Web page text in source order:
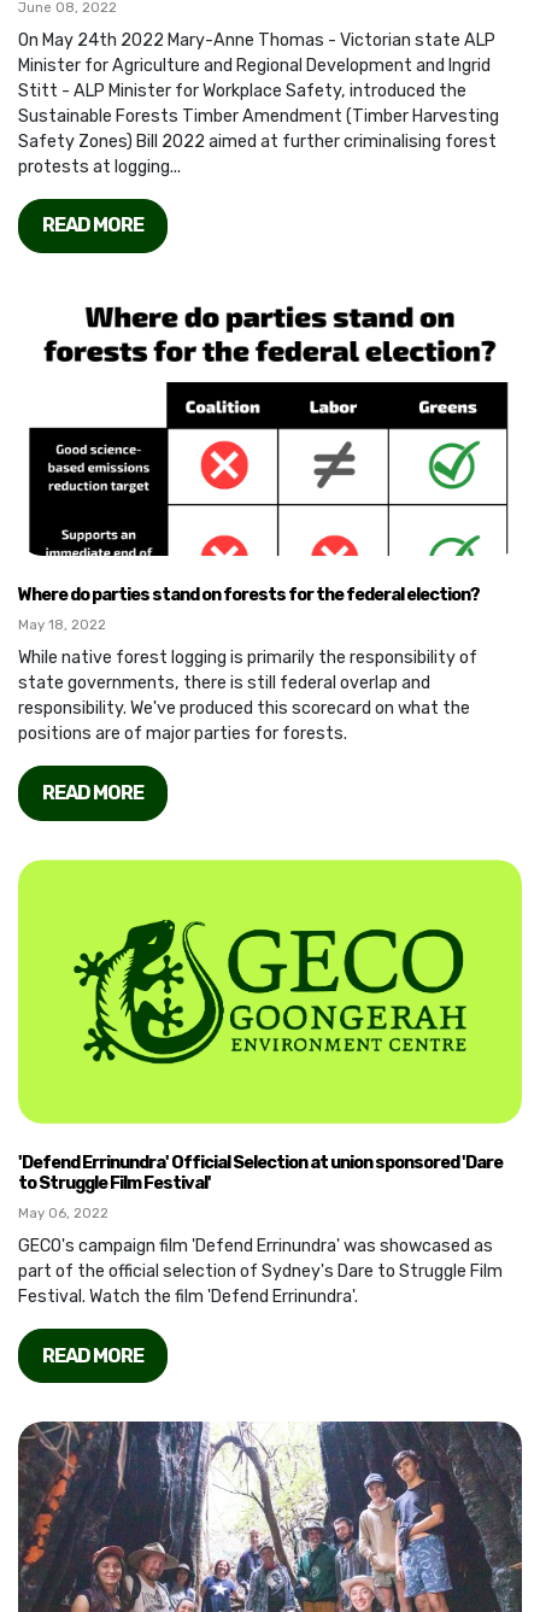
June 08, 2022
On May 24th 2022 Mary-Anne Thomas - Victorian state ALP
Minister for Agriculture and Regional Development and Ingrid
Stitt - ALP Minister for Workplace Safety, introduced the
Sustainable Forests Timber Amendment (Timber Harvesting
Safety Zones) Bill 2022 aimed at further criminalising forest
protests at logging...
READ MORE
Where do parties stand on forests for the federal election?
May 18, 2022
While native forest logging is primarily the responsibility of
state governments, there is still federal overlap and
responsibility. We've produced this scorecard on what the
positions are of major parties for forests.
READ MORE
'Defend Errinundra' Official Selection at union sponsored 'Dare
to Struggle Film Festival'
May 06, 2022
GECO's campaign film 'Defend Errinundra' was showcased as
part of the official selection of Sydney's Dare to Struggle Film
Festival. Watch the film 'Defend Errinundra'.
READ MORE